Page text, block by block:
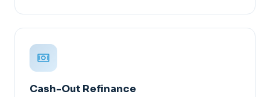
Cash-Out Refinance